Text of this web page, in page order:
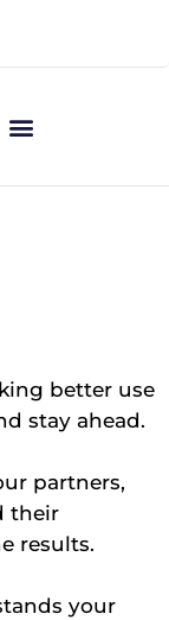
better use
stay ahead.
partners,
their
results.
your